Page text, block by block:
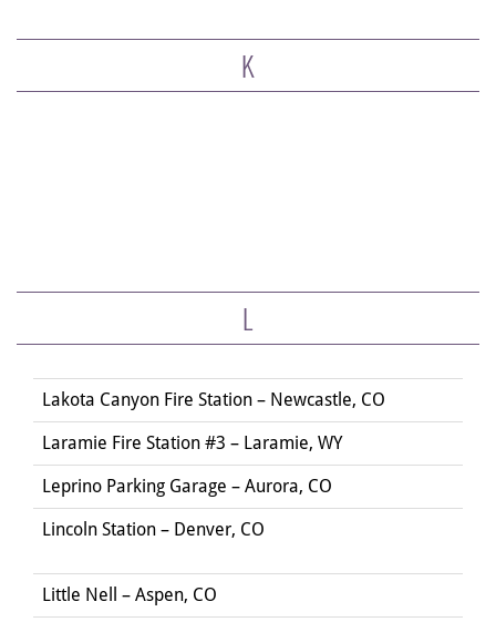
K
L
Lakota Canyon Fire Station – Newcastle, CO
Laramie Fire Station #3 – Laramie, WY
Leprino Parking Garage – Aurora, CO
Lincoln Station – Denver, CO
Little Nell – Aspen, CO